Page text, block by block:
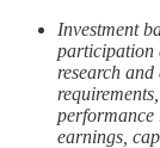
Investment
participation
research
performance
earnings,